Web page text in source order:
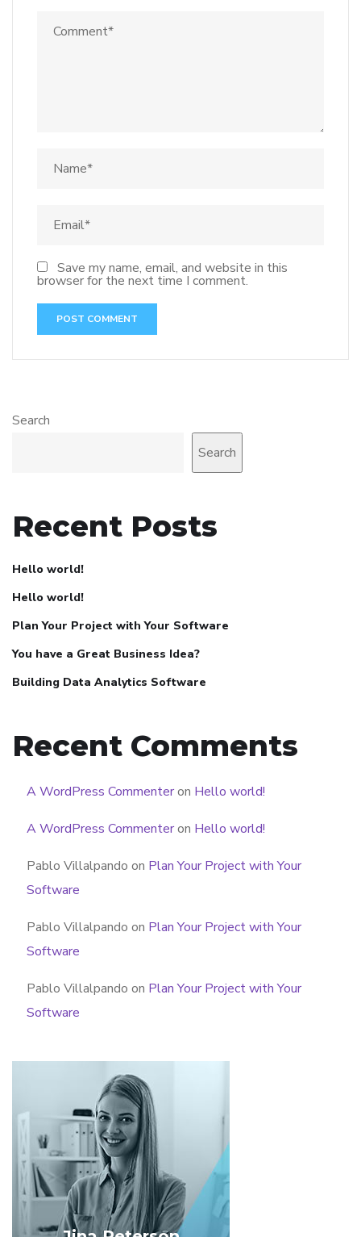
Save my name, email, and website in this
browser for the next time I comment.
Search
Search
Recent Posts
Hello world!
Hello world!
Plan Your Project with Your Software
You have a Great Business Idea?
Building Data Analytics Software
Recent Comments
A WordPress Commenteron Hello world!
A WordPress Commenteron Hello world!
Pablo Villalpando on Plan Your Project with Your
Software
Pablo Villalpando on Plan Your Project with Your
Software
Pablo Villalpando on Plan Your Project with Your
Software